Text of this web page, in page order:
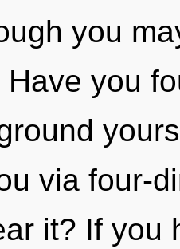
you
you
via four-
it? If you